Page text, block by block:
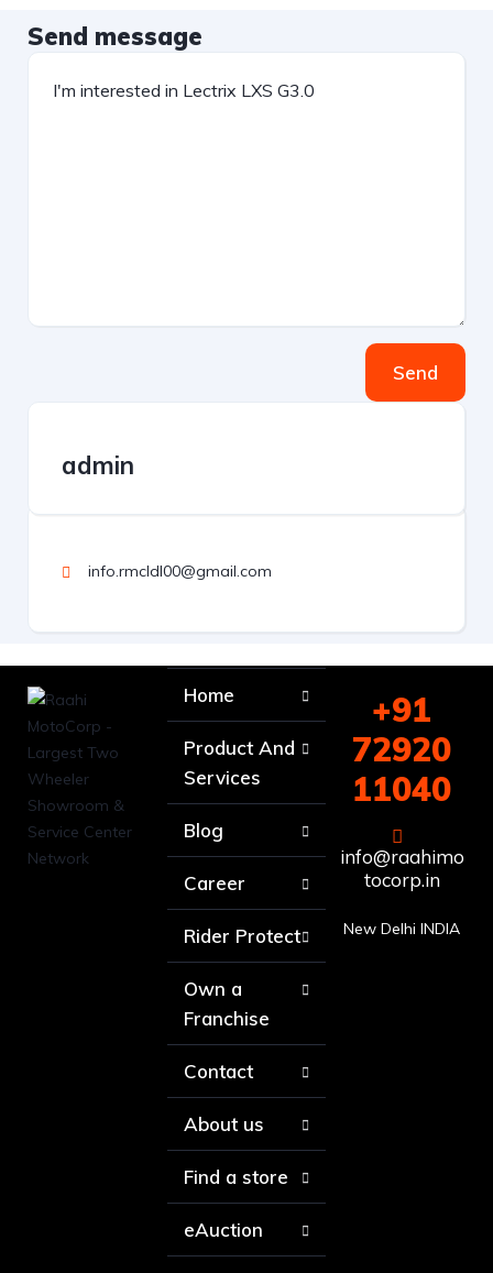
Send message
Send
admin
info.rmcldl00@gmail.com
Home
Product And
Services
Blog
Career
Rider Protect
Own a
Franchise
Contact
About us
Find a store
eAuction
+91
72920
11040
info@raahimo
tocorp.in
New Delhi INDIA